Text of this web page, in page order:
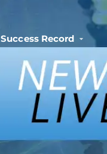
Success Record